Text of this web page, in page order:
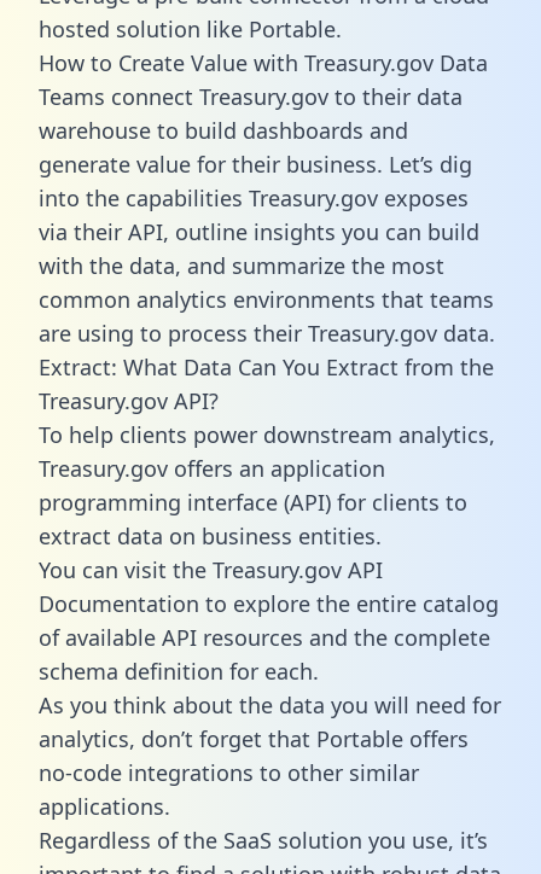
hosted solution like Portable.
How to Create Value with Treasury.gov Data
Teams connect Treasury.gov to their data
warehouse to build dashboards and
generate value for their business. Let’s dig
into the capabilities Treasury.gov exposes
via their API, outline insights you can build
with the data, and summarize the most
common analytics environments that teams
are using to process their Treasury.gov data.
Extract: What Data Can You Extract from the
Treasury.gov API?
To help clients power downstream analytics,
Treasury.gov offers an application
programming interface (API) for clients to
extract data on business entities.
You can visit the Treasury.gov API
Documentation to explore the entire catalog
of available API resources and the complete
schema definition for each.
As you think about the data you will need for
analytics, don’t forget that Portable offers
no-code integrations to other similar
applications.
Regardless of the SaaS solution you use, it’s